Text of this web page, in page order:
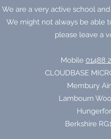
We are a very active school
We might not always be able
please leave a
Mobile 01488
CLOUDBASE
Membury
Lambourn
Berkshire